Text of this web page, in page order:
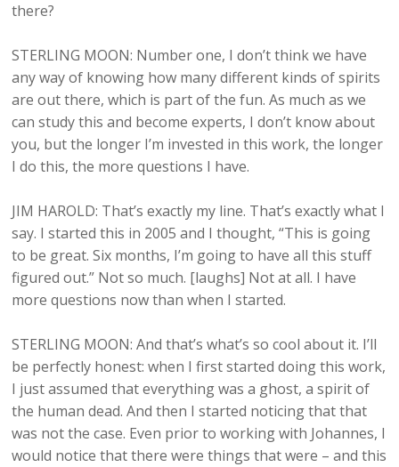
there?
STERLING MOON: Number one, I don’t think we have
any way of knowing how many different kinds of spirits
are out there, which is part of the fun. As much as we
can study this and become experts, I don’t know about
you, but the longer I’m invested in this work, the longer
I do this, the more questions I have.
JIM HAROLD: That’s exactly my line. That’s exactly what I
say. I started this in 2005 and I thought, “This is going
to be great. Six months, I’m going to have all this stuff
figured out.” Not so much. [laughs] Not at all. I have
more questions now than when I started.
STERLING MOON: And that’s what’s so cool about it. I’ll
be perfectly honest: when I first started doing this work,
I just assumed that everything was a ghost, a spirit of
the human dead. And then I started noticing that that
was not the case. Even prior to working with Johannes, I
would notice that there were things that were – and this